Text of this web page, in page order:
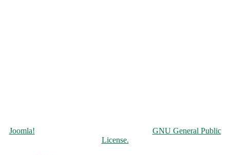
Joomla!
GNU General Public
License.